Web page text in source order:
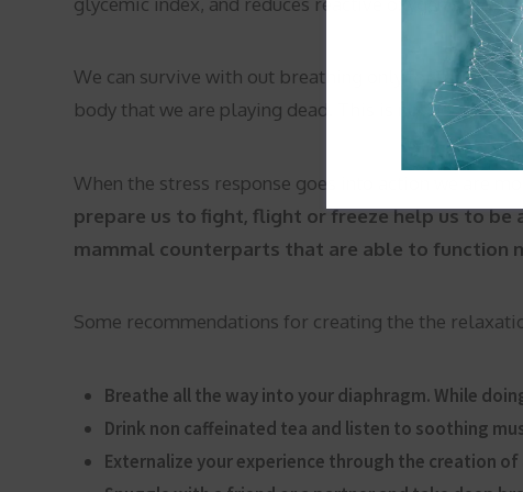
We can survive with out breathing only for four
body that we are playing dead. This is not good for
When the stress response goes into action we are
prepare us to fight, flight or freeze help us to
mammal counterparts that are able to function
Some recommendations for creating the the
Breathe all the way into your diaphragm. While
Drink non caffeinated tea and listen to soothing
Externalize your experience through the creation